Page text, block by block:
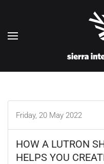
Friday, 20 May 2022
HOW A LUTRON
HELPS YOU